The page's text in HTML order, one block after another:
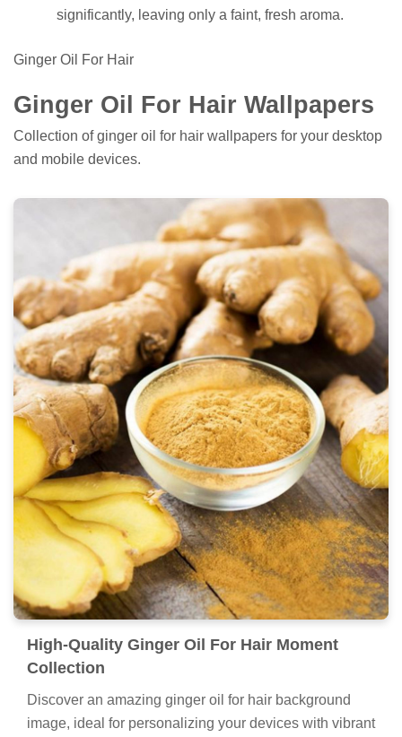
significantly, leaving only a faint, fresh aroma.
Ginger Oil For Hair
Ginger Oil For Hair Wallpapers
Collection of ginger oil for hair wallpapers for your desktop
and mobile devices.
High-Quality Ginger Oil For Hair Moment
Collection
Discover an amazing ginger oil for hair background
image, ideal for personalizing your devices with vibrant